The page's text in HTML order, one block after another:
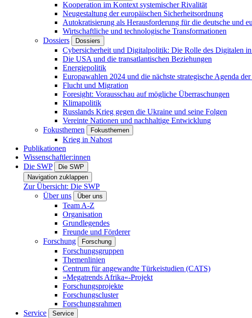
Kooperation im Kontext systemischer Rivalität
Neugestaltung der europäischen Sicherheitsordnung
Autokratisierung als Herausforderung für die deutsche und
Wirtschaftliche und technologische Transformationen
Dossiers
Dossiers
Cybersicherheit und Digitalpolitik: Die Rolle des Digitalen
Die USA und die transatlantischen Beziehungen
Energiepolitik
Europawahlen 2024 und die nächste strategische Agenda
Flucht und Migration
Foresight: Vorausschau auf mögliche Überraschungen
Klimapolitik
Russlands Krieg gegen die Ukraine und seine Folgen
Vereinte Nationen und nachhaltige Entwicklung
Fokusthemen
Fokusthemen
Krieg in Nahost
Publikationen
Wissenschaftler:innen
Die SWP
Die SWP
Navigation zuklappen
Zur Übersicht: Die SWP
Über uns
Über uns
Team A-Z
Organisation
Grundlegendes
Freunde und Förderer
Forschung
Forschung
Forschungsgruppen
Themenlinien
Centrum für angewandte Türkeistudien (CATS)
»Megatrends Afrika«-Projekt
Forschungsprojekte
Forschungscluster
Forschungsrahmen
Service
Service